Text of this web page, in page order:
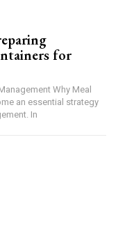
for
Why Meal
an essential strategy
In